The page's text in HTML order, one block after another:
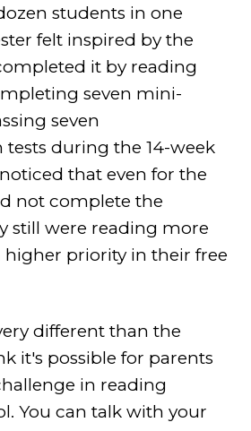
students in one
felt inspired by the
it by reading
seven mini-
seven
during the 14-week
that even for the
not complete the
still were reading more
priority in their free
different than the
it's possible for parents
in reading
You can talk with your